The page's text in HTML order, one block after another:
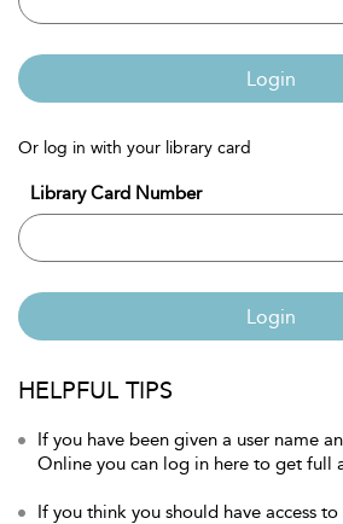
Login
Or log in with your library card
Library Card Number
Login
HELPFUL TIPS
If you have been given a user name
Online you can log in here to get full
If you think you should have access